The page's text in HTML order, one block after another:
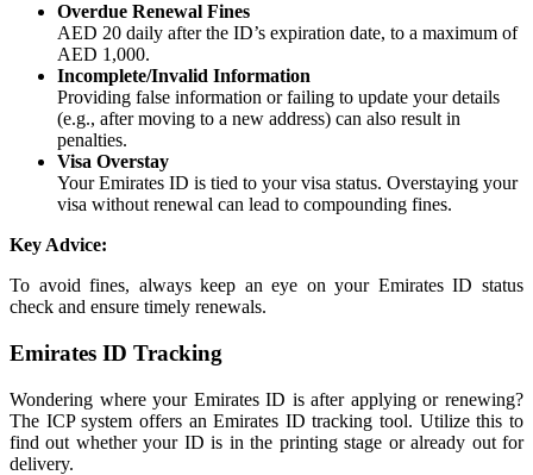
Overdue Renewal Fines
AED 20 daily after the ID’s expiration date, to a maximum of
AED 1,000.
Incomplete/Invalid Information
Providing false information or failing to update your details
(e.g., after moving to a new address) can also result in
penalties.
Visa Overstay
Your Emirates ID is tied to your visa status. Overstaying your
visa without renewal can lead to compounding fines.
Key Advice:
To avoid fines, always keep an eye on your Emirates ID status
check and ensure timely renewals.
Emirates ID Tracking
Wondering where your Emirates ID is after applying or renewing?
The ICP system offers an Emirates ID tracking tool. Utilize this to
find out whether your ID is in the printing stage or already out for
delivery.